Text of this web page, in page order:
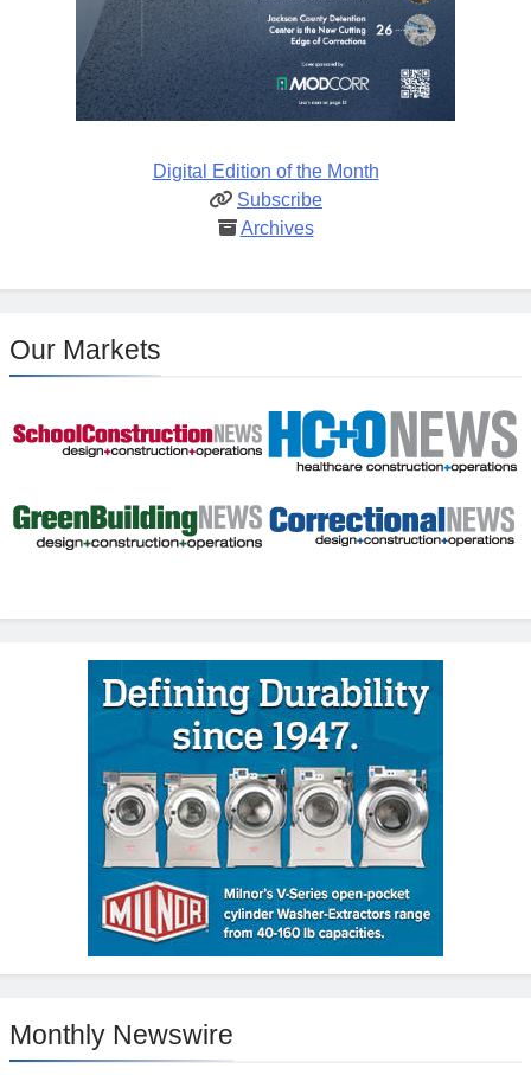
Digital Edition of the Month
Subscribe
Archives
Our Markets
Monthly Newswire